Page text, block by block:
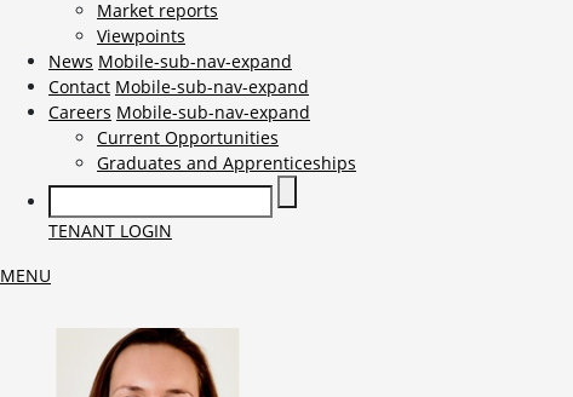
Market reports
Viewpoints
News Mobile-sub-nav-expand
Contact Mobile-sub-nav-expand
Careers Mobile-sub-nav-expand
Current Opportunities
Graduates and Apprenticeships
TENANT LOGIN
MENU